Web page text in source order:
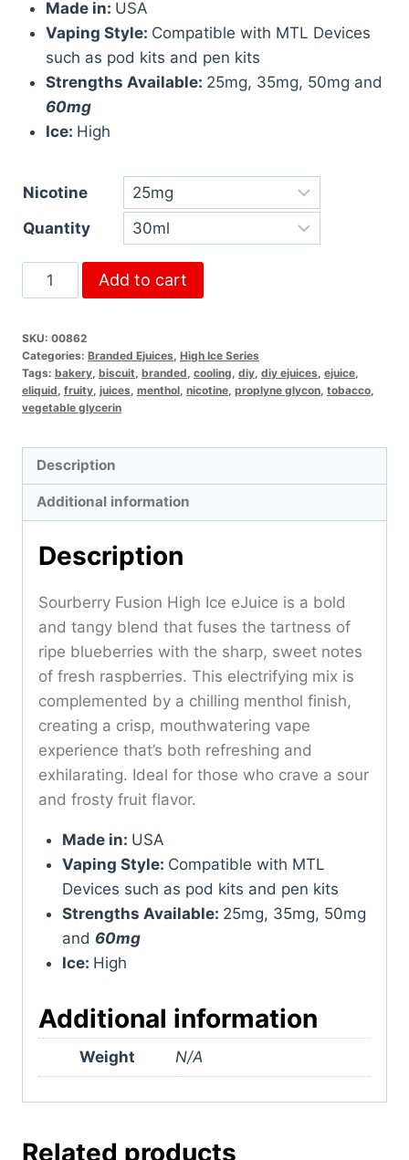
Made in: USA
Vaping Style: Compatible with MTL Devices
such as pod kits and pen kits
Strengths Available: 25mg, 35mg, 50mg and
60mg
Ice: High
Nicotine
Quantity
Add to cart
SKU: 00862
Categories: Branded Ejuices High Ice Series
Tags: bakery biscuit branded cooling diy diy ejuices ejuice
eliquid fruity juices menthol nicotine proplyne glycon tobacco
vegetable glycerin
Description
Additional information
Description
Sourberry Fusion High Ice eJuice is a bold
and tangy blend that fuses the tartness of
ripe blueberries with the sharp, sweet notes
of fresh raspberries. This electrifying mix is
complemented by a chilling menthol finish,
creating a crisp, mouthwatering vape
experience that’s both refreshing and
exhilarating. Ideal for those who crave a sour
and frosty fruit flavor.
Made in: USA
Vaping Style: Compatible with MTL
Devices such as pod kits and pen kits
Strengths Available: 25mg, 35mg, 50mg
and 60mg
Ice: High
Additional information
Weight N/A
Related products